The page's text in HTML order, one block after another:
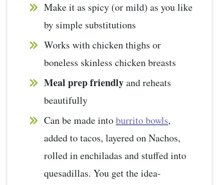
Make it as spicy (or mild) as you like
by simple substitutions
Works with chicken thighs or
boneless skinless chicken breasts
Meal prep friendlyand reheats
beautifully
Can be made intoburrito bowls,
added to tacos, layered on Nachos,
rolled in enchiladas and stuffed into
quesadillas. You get the idea-